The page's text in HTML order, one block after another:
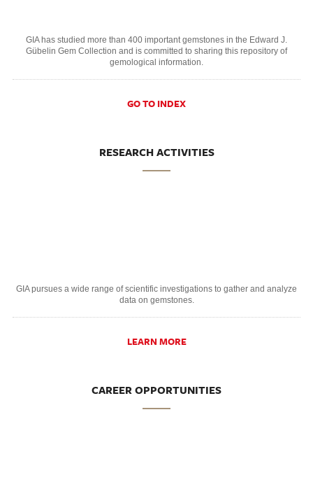
GIA has studied more than 400 important gemstones in the Edward J.
Gübelin Gem Collection and is committed to sharing this repository of
gemological information.
GO TO INDEX
RESEARCH ACTIVITIES
GIA pursues a wide range of scientific investigations to gather and analyze
data on gemstones.
LEARN MORE
CAREER OPPORTUNITIES